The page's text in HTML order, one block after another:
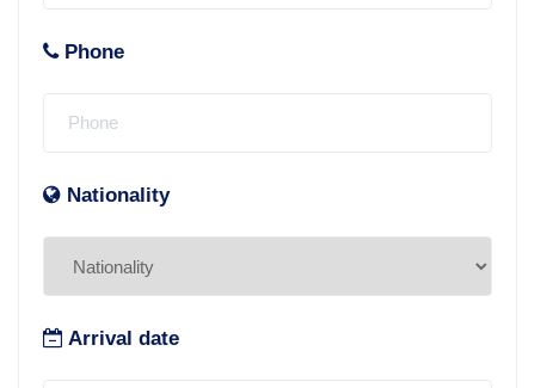
Phone
Nationality
Arrival date